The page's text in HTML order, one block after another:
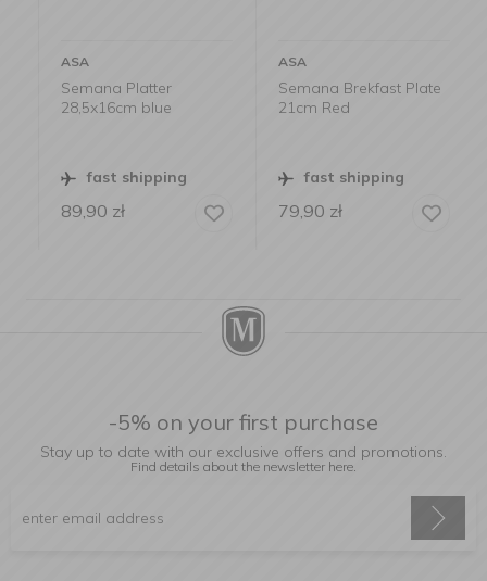
ASA
Semana Platter
28,5x16cm blue
fast shipping
89,90zł
ASA
Semana Brekfast Plate
21cm Red
fast shipping
79,90zł
-5% on your first purchase
Stay up to date with our exclusive offers and promotions.
Find details about the newsletter here.